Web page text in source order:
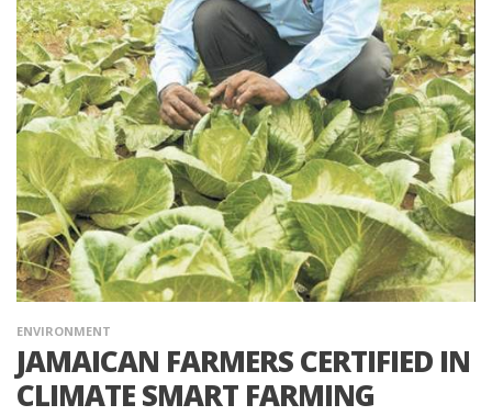
ENVIRONMENT
JAMAICAN FARMERS CERTIFIED IN
CLIMATE SMART FARMING